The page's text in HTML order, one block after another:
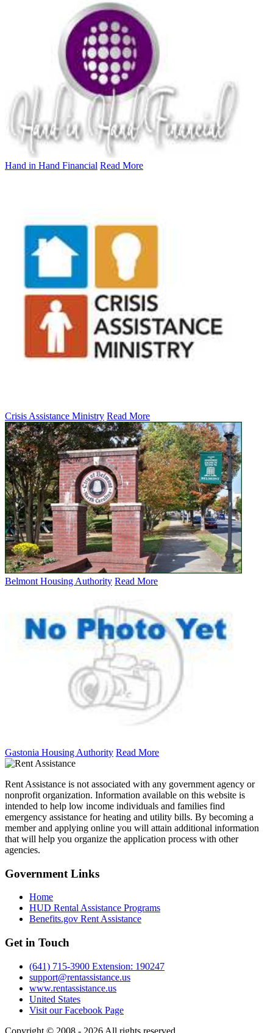
Hand in Hand Financial Read More
Crisis Assistance Ministry Read More
Belmont Housing Authority Read More
Gastonia Housing Authority Read More
Rent Assistance is not associated with any government agency or
nonprofit organization. Information available on this website is
intended to help low income individuals and families find
emergency assistance for heating and utility bills. By becoming a
member and applying online you will attain additional information
that will help you organize the application process with other
agencies.
Government Links
Home
HUD Rental Assistance Programs
Benefits.gov Rent Assistance
Get in Touch
(641) 715-3900 Extension: 190247
support@rentassistance.us
www.rentassistance.us
United States
Visit our Facebook Page
Copyright © 2008 - 2026 All rights reserved.